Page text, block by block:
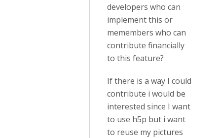
developers who can
implement this or
memembers who can
contribute financially
to this feature?
If there is a way I could
contribute i would be
interested since I want
to use h5p but i want
to reuse my pictures